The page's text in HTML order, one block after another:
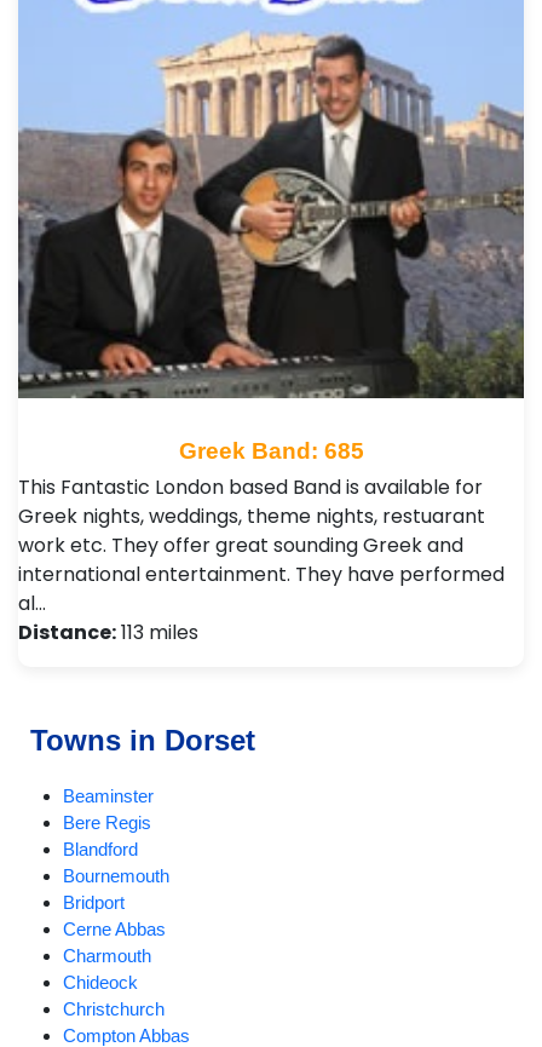
Greek Band: 685
This Fantastic London based Band is available for
Greek nights, weddings, theme nights, restuarant
work etc. They offer great sounding Greek and
international entertainment. They have performed
al…
Distance:113 miles
Towns in Dorset
Beaminster
Bere Regis
Blandford
Bournemouth
Bridport
Cerne Abbas
Charmouth
Chideock
Christchurch
Compton Abbas